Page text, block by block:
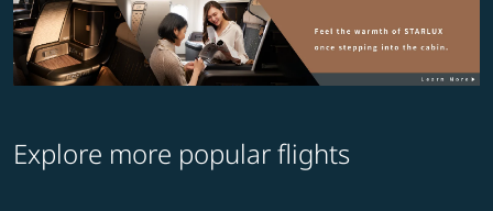
Explore more popular flights